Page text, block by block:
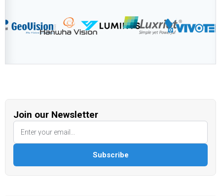
Join our Newsletter